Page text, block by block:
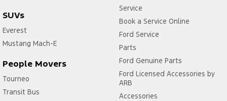
SUVs
Everest
Mustang Mach-E
People Movers
Tourneo
Transit Bus
Service
Book a Service Online
Ford Service
Parts
Ford Genuine Parts
Ford Licensed Accessories by
ARB
Accessories